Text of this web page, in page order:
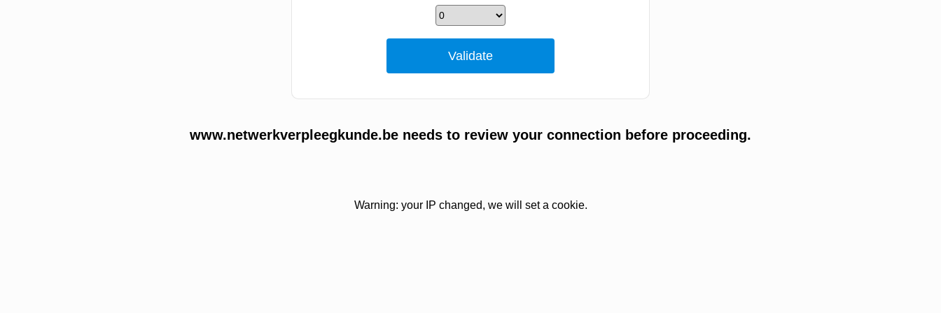
www.netwerkverpleegkunde.be needs to review your connection before proceeding.
Warning: your IP changed, we will set a cookie.